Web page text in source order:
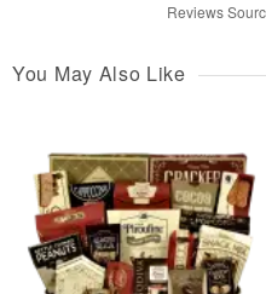
Reviews
You May Also Like